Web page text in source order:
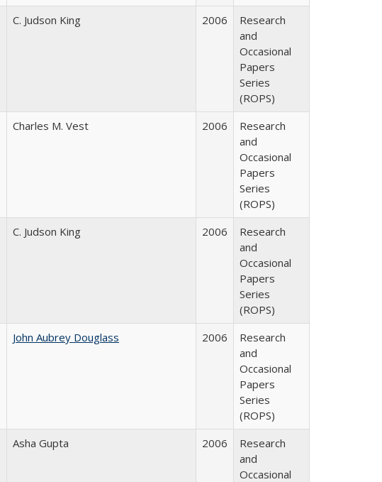
C. Judson King 2006
Research
and
Occasional
Papers
Series
(ROPS)
Charles M. Vest 2006
Research
and
Occasional
Papers
Series
(ROPS)
C. Judson King 2006
Research
and
Occasional
Papers
Series
(ROPS)
John Aubrey Douglass 2006
Research
and
Occasional
Papers
Series
(ROPS)
Asha Gupta 2006
Research
and
Occasional